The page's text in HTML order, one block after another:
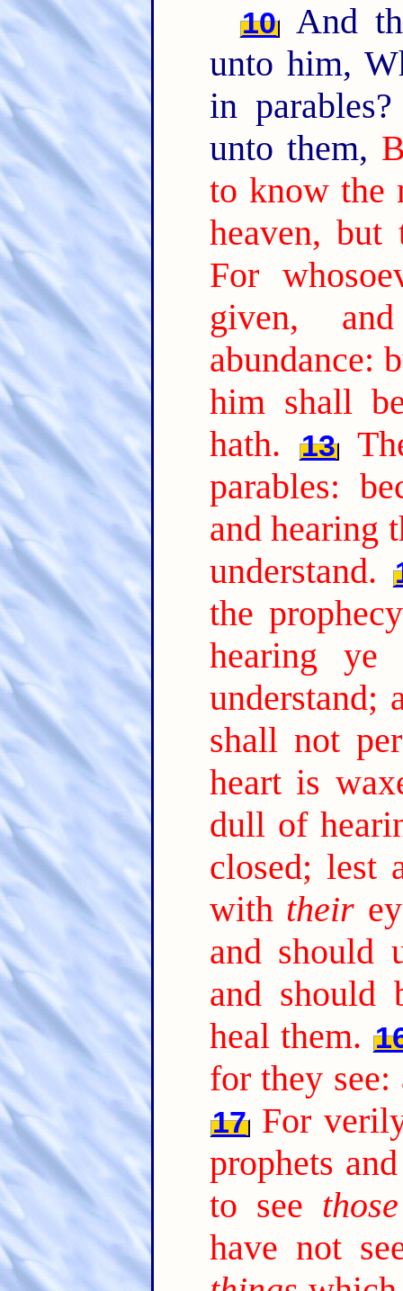
10 And
unto him,
in
unto them,
to know the
heaven,
For
given,
abundance:
him shall
hath.
13
parables:
and hearing
understand.
the
hearing ye
understand;
shall not
heart is
dull of
closed; lest
with their
and should
and should
heal them.
for they see:
17 For
prophets
to see
have not